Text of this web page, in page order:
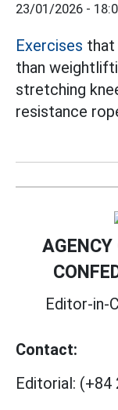
23/01/2026 -
Exercises that
than
stretching
resistance
Editor-in-
Contact:
Editorial: (+84